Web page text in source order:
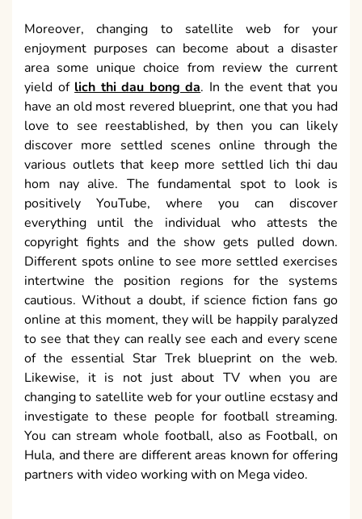
Moreover, changing to satellite web for your
enjoyment purposes can become about a disaster
area some unique choice from review the current
yield of lich thi dau bong da. In the event that you
have an old most revered blueprint, one that you had
love to see reestablished, by then you can likely
discover more settled scenes online through the
various outlets that keep more settled lich thi dau
hom nay alive. The fundamental spot to look is
positively YouTube, where you can discover
everything until the individual who attests the
copyright fights and the show gets pulled down.
Different spots online to see more settled exercises
intertwine the position regions for the systems
cautious. Without a doubt, if science fiction fans go
online at this moment, they will be happily paralyzed
to see that they can really see each and every scene
of the essential Star Trek blueprint on the web.
Likewise, it is not just about TV when you are
changing to satellite web for your outline ecstasy and
investigate to these people for football streaming.
You can stream whole football, also as Football, on
Hula, and there are different areas known for offering
partners with video working with on Mega video.